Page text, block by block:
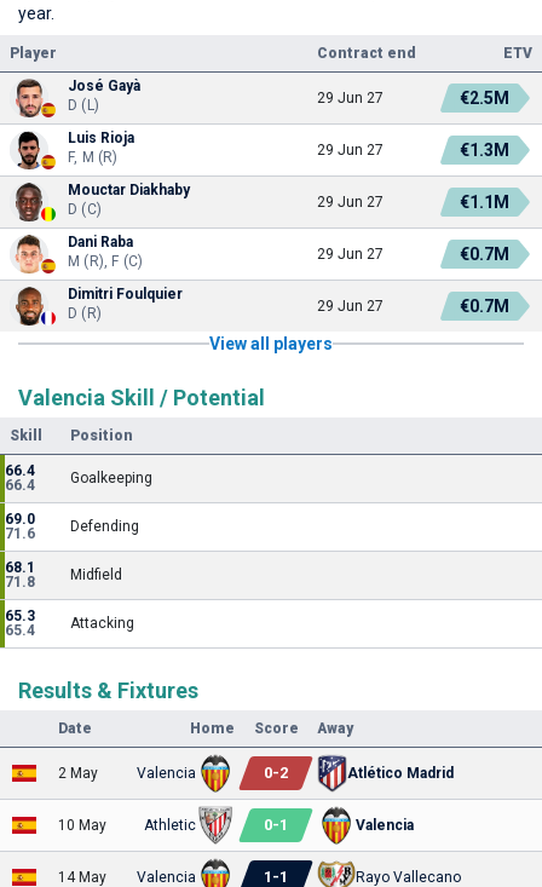
year.
Player Contract end
ETV
José Gayà
D (L)
29 Jun 27 €2.5M
Luis Rioja
F, M (R)
29 Jun 27 €1.3M
Mouctar Diakhaby
D (C)
29 Jun 27 €1.1M
Dani Raba
M (R), F (C)
29 Jun 27 €0.7M
Dimitri Foulquier
D (R)
29 Jun 27
€0.7M
View all players
Valencia Skill / Potential
Skill Position
66.4
66.4
Goalkeeping
69.0
71.6
Defending
68.1
71.8
Midfield
65.3
65.4
Attacking
Results & Fixtures
Date Home Score Away
2 May Valencia 0-2 Atlético Madrid
10 May Athletic 0-1 Valencia
14 May Valencia 1 -1 Rayo Vallecano